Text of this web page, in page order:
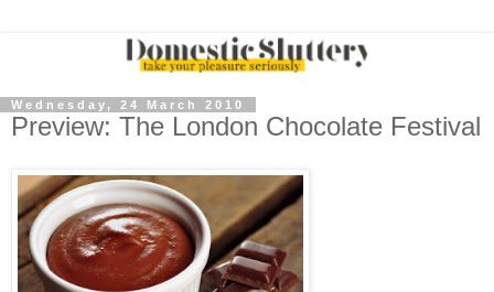
Wednesday, 24 March 2010
Preview: The London Chocolate Festival